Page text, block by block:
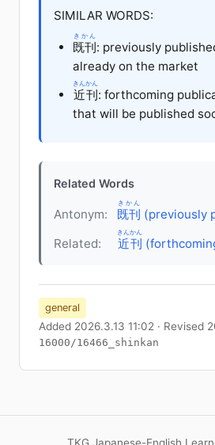
SIMILAR WORDS:
既刊
きかん
: previously
already on the market
近刊
きんかん
: forthcoming
that will be published
Related Words
Antonym: 既刊
きかん
(previously
Related:
近刊
きんかん
general
Added 2026.3.13 11:02 · Revised
16000/16466_shinkan